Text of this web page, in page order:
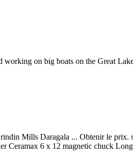
on big boats on the Great
Mills Daragala ... Obtenir le
Ceramax 6 x 12 magnetic chuck